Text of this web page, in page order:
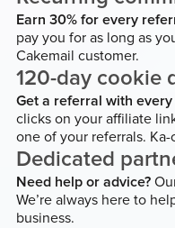
Earn 30% for every
pay you for as long as
Cakemail customer.
120-day cookie
Get a referral with every
clicks on your affiliate
one of your referrals. Ka-
Dedicated
Need help or advice?
We’re always here to
business.